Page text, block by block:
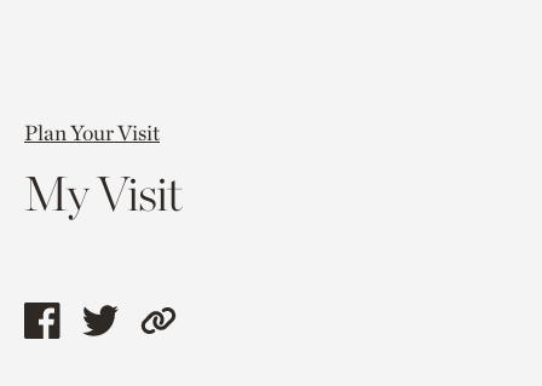
Plan Your Visit
My Visit
ShareShareCopy